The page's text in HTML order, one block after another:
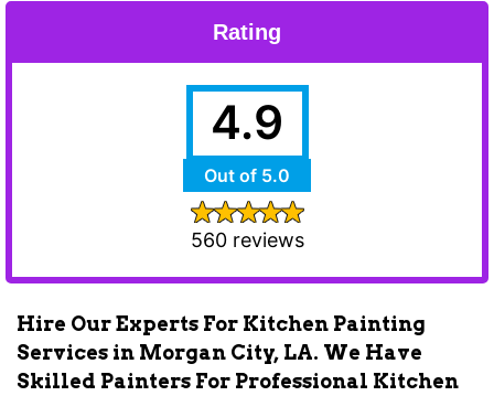
Hire Our Experts For Kitchen Painting
Services in Morgan City, LA. We Have
Skilled Painters For Professional Kitchen
Rating
4.9
Out of 5.0
560 reviews